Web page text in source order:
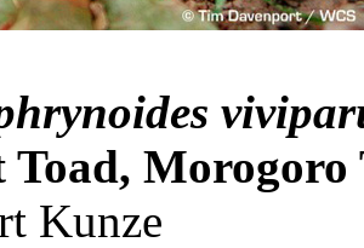
Toad, Morogoro
Kunze